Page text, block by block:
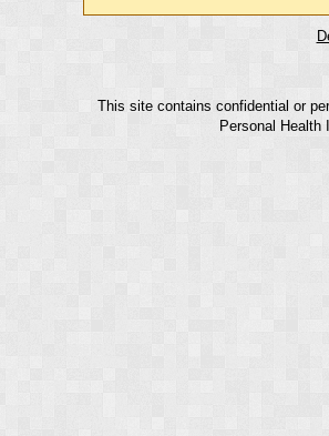
This site contains confidential or
Personal Health